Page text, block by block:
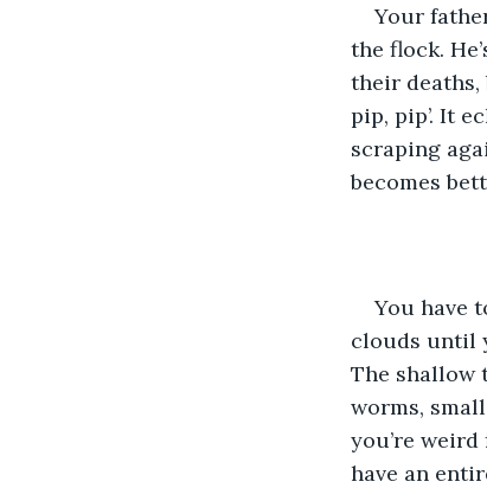
Your
the flock.
their deaths,
pip, pip’. It
scraping
becomes
You have
clouds until
The shallow
worms,
you’re
have an